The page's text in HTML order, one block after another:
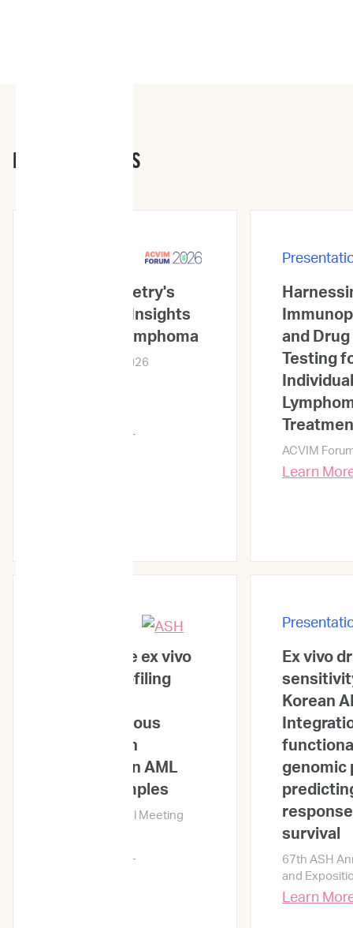
PRESENTATIONS
Flow Cytometry's
Prognostic Insights
in Canine Lymphoma
ACVIM Forum 2026
and
Testing
ACVIM
Learn
Quantitative ex vivo
synergy profiling
heterogeneous
combination
responses in AML
primary samples
67th ASH Annual Meeting
Ex vivo
Korean
genomic
survival
67th ASH
and
Learn